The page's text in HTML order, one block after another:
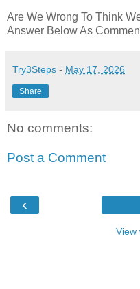
Are We Wrong To Think
Answer Below As
Try3Steps - May 17, 2026
Share
No comments:
Post a Comment
‹
View